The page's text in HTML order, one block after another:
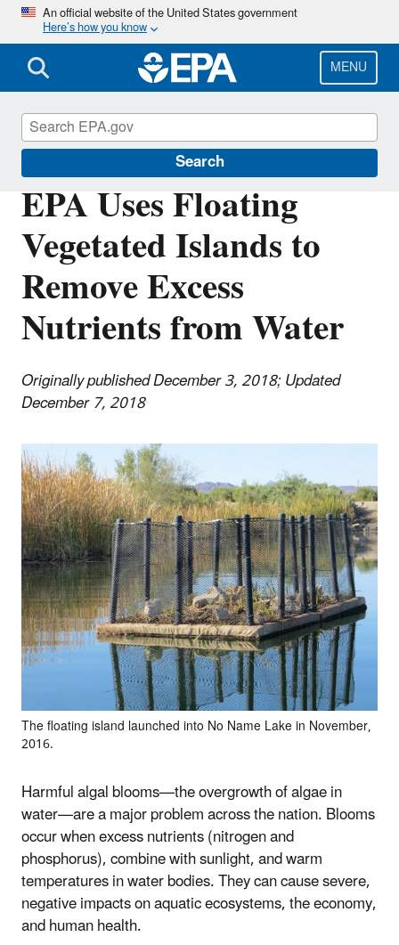
Skip
main
content
An official website of the United States government
Here’s how you know
MENU
Search
EPA Uses Floating
Vegetated Islands to
Remove Excess
Nutrients from Water
Originally published December 3, 2018;Updated
December 7, 2018
The floating island launched into No Name Lake in November,
2016.
Harmful algal blooms—the overgrowth of algae in
water—are a major problem across the nation. Blooms
occur when excess nutrients (nitrogen and
phosphorus), combine with sunlight, and warm
temperatures in water bodies. They can cause severe,
negative impacts on aquatic ecosystems, the economy,
and human health.
Science Matters